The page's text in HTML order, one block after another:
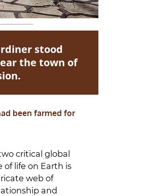
stood
the town of
been farmed for
critical global
life on Earth is
web of
and